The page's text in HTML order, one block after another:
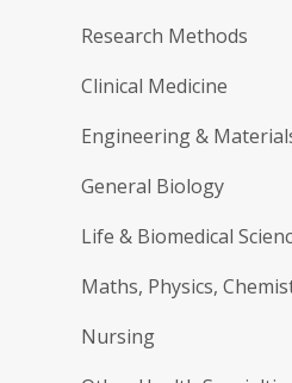
Research Methods
Clinical Medicine
Engineering &
General Biology
Life & Biomedical
Maths, Physics,
Nursing